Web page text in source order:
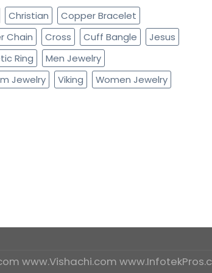
Christian
Copper Bracelet
Chain
Cross Cuff Bangle
Jesus
Ring
Men Jewelry
Jewelry
Viking Women Jewelry
www.Vishachi.com